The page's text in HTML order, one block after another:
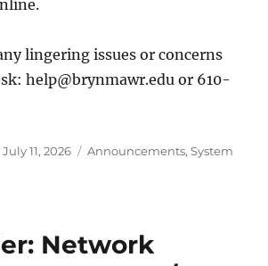
lingering issues or concerns
help@brynmawr.edu or 610-
Posted
July 11, 2026 Categories
Announcements,System
Network